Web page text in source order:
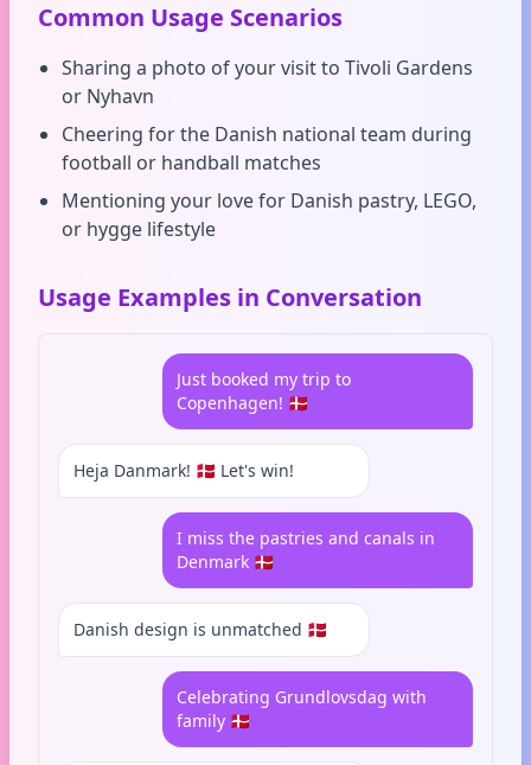
Common Usage Scenarios
Sharing a photo of your visit to Tivoli Gardens
or Nyhavn
Cheering for the Danish national team during
football or handball matches
Mentioning your love for Danish pastry, LEGO,
or hygge lifestyle
Usage Examples in Conversation
Just booked my trip to
Copenhagen! 🇩🇰
Heja Danmark! 🇩🇰 Let's win!
I miss the pastries and canals in
Denmark 🇩🇰
Danish design is unmatched 🇩🇰
Celebrating Grundlovsdag with
family 🇩🇰